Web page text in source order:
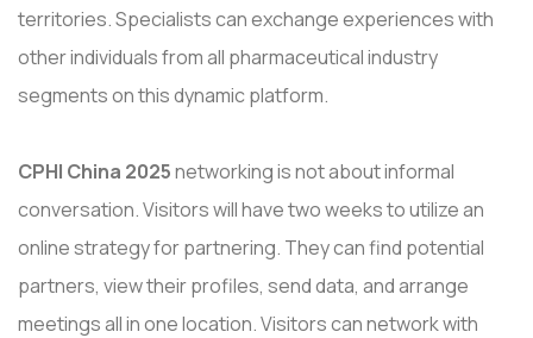
territories. Specialists can exchange experiences with
other individuals from all pharmaceutical industry
segments on this dynamic platform.
CPHI China 2025networking is not about informal
conversation. Visitors will have two weeks to utilize an
online strategy for partnering. They can find potential
partners, view their profiles, send data, and arrange
meetings all in one location. Visitors can network with